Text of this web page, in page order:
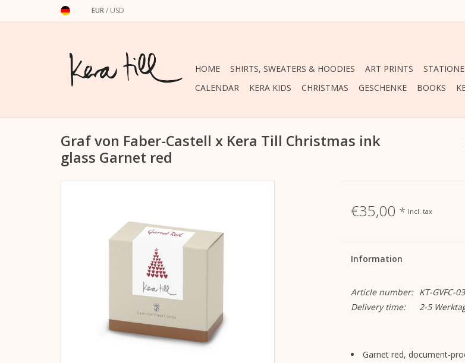
EUR/ USD
HOME SHIRTS, SWEATERS & HOODIES ART PRINTS
CALENDAR
KERA KIDS CHRISTMAS GESCHENKE BOOKS
Graf von Faber-Castell x Kera Till Christmas ink
glass Garnet red
€35,00 * Incl. tax
Information
Article number:
KT-GVFC-03
Delivery time:
2-5
Garnet red, document-